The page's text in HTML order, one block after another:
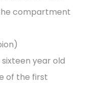
compartment
sixteen year old
of the first